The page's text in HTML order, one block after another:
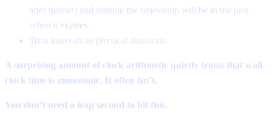
after header) and assume the timestamp will be in the past
when it expires.
Treat intervals as physical durations.
A surprising amount of clock arithmetic quietly trusts that wall-
clock time is monotonic. It often isn’t.
You don’t need a leap second to hit this.